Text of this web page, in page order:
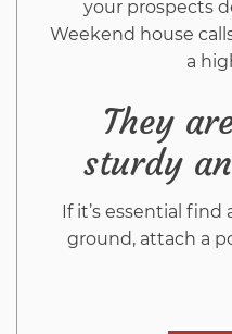
your prospects
Weekend house
a
They
sturdy
If it’s essential
ground, attach a